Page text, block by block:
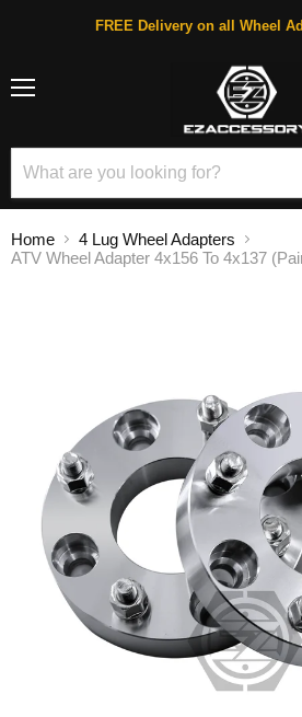
FREE Delivery on all Wheel
Home
4 Lug Wheel Adapters
ATV Wheel Adapter 4x156 To 4x137